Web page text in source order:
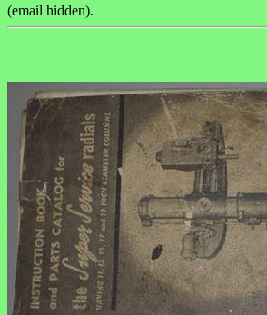
(email hidden).